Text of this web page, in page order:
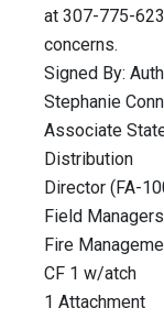
at 307-775-
concerns.
Signed By:
Stephanie
Associate
Distribution
Director (FA-
Field
Fire
CF 1 w/atch
1 Attachment